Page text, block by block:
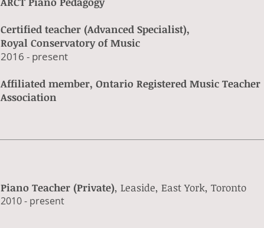
Certified teacher (Advanced Specialist),
Royal Conservatory of Music
​2016 - present​
Affiliated member, Ontario Registered Music Teacher
Association
Piano Teacher (Private), Leaside, East York, Toronto
​2010 - present​